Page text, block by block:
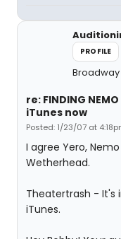
PROFILE
Broadway
re: FINDING
iTunes now
Posted: 1/23/07 at
I agree Yero,
Wetherhead.
Theatertrash - It's
iTunes.